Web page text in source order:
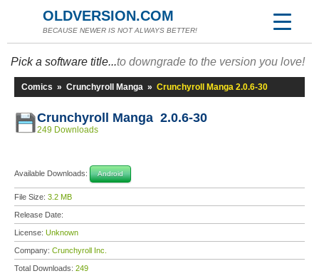
OLDVERSION.COM
BECAUSE NEWER IS NOT ALWAYS BETTER!
Pick a software title...to downgrade to the version you love!
Comics » Crunchyroll Manga » Crunchyroll Manga 2.0.6-30
Crunchyroll Manga 2.0.6-30
249 Downloads
Available Downloads: Android
File Size: 3.2 MB
Release Date:
License: Unknown
Company: Crunchyroll Inc.
Total Downloads: 249